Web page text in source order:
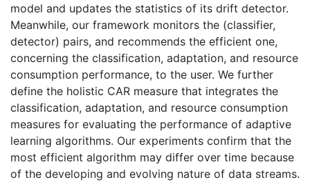
model and updates the statistics of its drift detector.
Meanwhile, our framework monitors the (classifier,
detector) pairs, and recommends the efficient one,
concerning the classification, adaptation, and resource
consumption performance, to the user. We further
define the holistic CAR measure that integrates the
classification, adaptation, and resource consumption
measures for evaluating the performance of adaptive
learning algorithms. Our experiments confirm that the
most efficient algorithm may differ over time because
of the developing and evolving nature of data streams.